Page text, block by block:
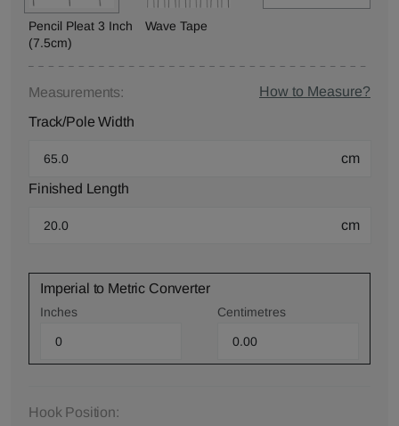
Pencil Pleat 3 Inch
(7.5cm)
Wave Tape
Measurements:
How to Measure?
Track/Pole Width
cm
Finished Length
cm
Imperial to Metric Converter
Inches Centimetres
Hook Position: